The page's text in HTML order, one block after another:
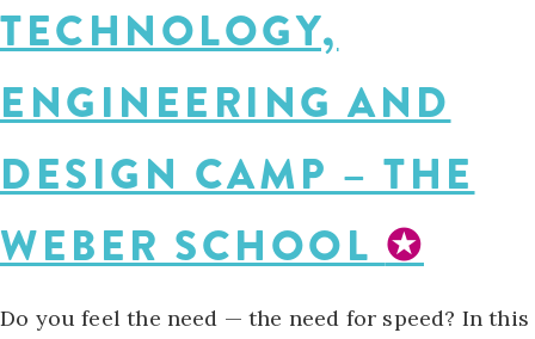
TECHNOLOGY,
ENGINEERING AND
DESIGN CAMP – THE
WEBER SCHOOL✪
Do you feel the need — the need for speed? In this